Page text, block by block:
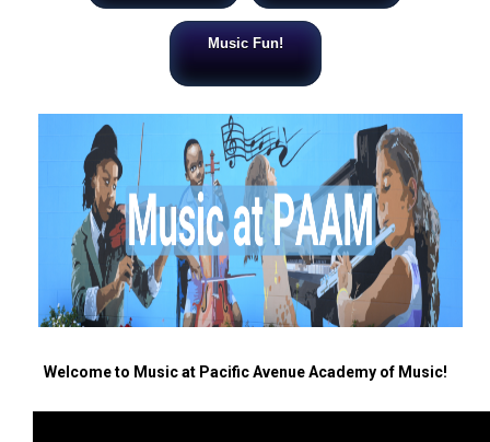
Music Fun!
Welcome to Music at Pacific Avenue Academy of Music!